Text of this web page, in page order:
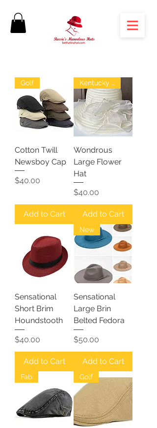
Golf
Cotton Twill
Newsboy Cap
Price
$40.00
Add to Cart
Kentucky Derby
Wondrous
Large Flower
Hat
Price
$40.00
Add to Cart
Sensational
Short Brim
Houndstooth
Price
$40.00
Add to Cart
New
Sensational
Large Brin
Belted Fedora
Price
$50.00
Add to Cart
Fab Golf